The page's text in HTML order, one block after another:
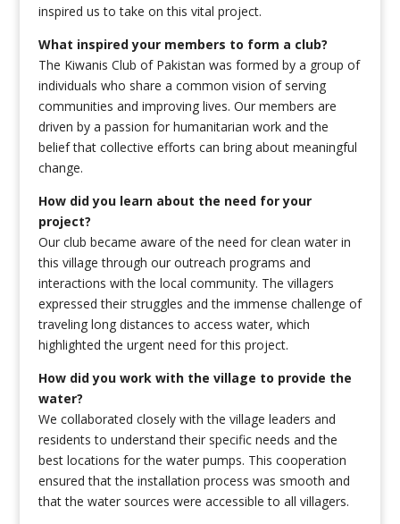
inspired us to take on this vital project.
What inspired your members to form a club?
The Kiwanis Club of Pakistan was formed by a group of
individuals who share a common vision of serving
communities and improving lives. Our members are
driven by a passion for humanitarian work and the
belief that collective efforts can bring about meaningful
change.
How did you learn about the need for your
project?
Our club became aware of the need for clean water in
this village through our outreach programs and
interactions with the local community. The villagers
expressed their struggles and the immense challenge of
traveling long distances to access water, which
highlighted the urgent need for this project.
How did you work with the village to provide the
water?
We collaborated closely with the village leaders and
residents to understand their specific needs and the
best locations for the water pumps. This cooperation
ensured that the installation process was smooth and
that the water sources were accessible to all villagers.